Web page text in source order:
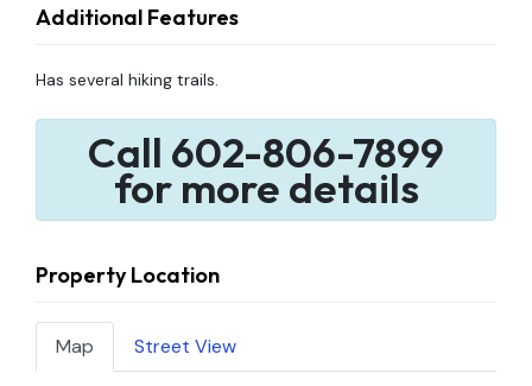
Additional Features
Has several hiking trails.
Call 602-806-7899
for more details
Property Location
Map Street View